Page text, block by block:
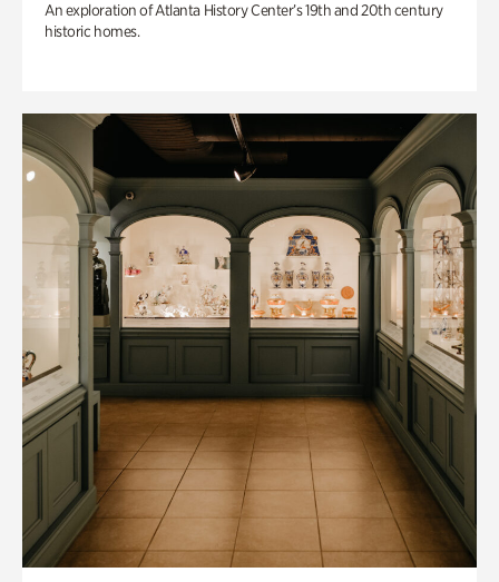
An exploration of Atlanta History Center’s 19th and 20th century
historic homes.